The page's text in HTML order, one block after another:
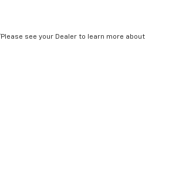
see your Dealer to learn more about